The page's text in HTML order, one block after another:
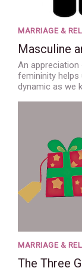
MARRIAGE &
Masculine
An
femininity
dynamic as we
MARRIAGE &
The Three